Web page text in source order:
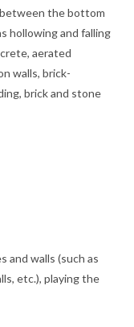
the bottom
hollowing and falling
aerated
walls, brick-
brick and stone
and walls (such as
etc.), playing the